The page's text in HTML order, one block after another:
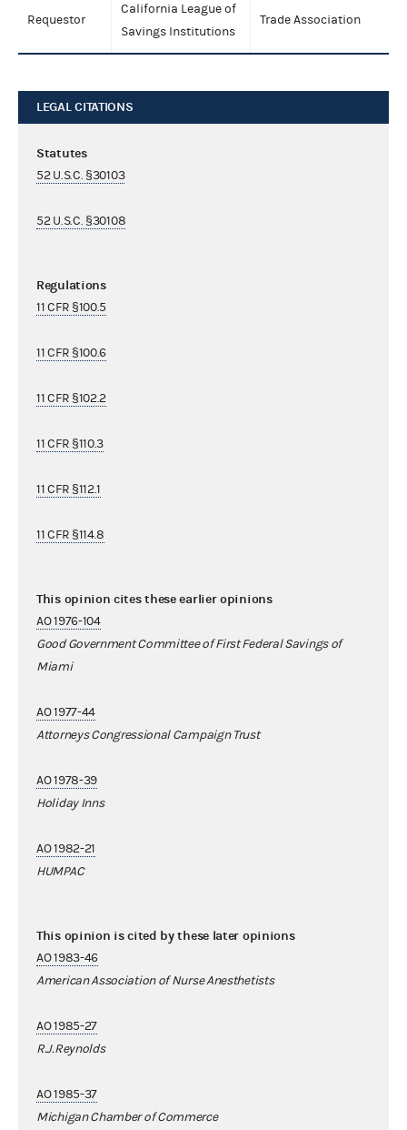
Requestor
California League of
Savings Institutions
Trade Association
LEGAL CITATIONS
Statutes
52 U.S.C. §30103
52 U.S.C. §30108
Regulations
11 CFR §100.5
11 CFR §100.6
11 CFR §102.2
11 CFR §110.3
11 CFR §112.1
11 CFR §114.8
This opinion cites these earlier opinions
AO 1976-104
Good Government Committee of First Federal Savings of
Miami
AO 1977-44
Attorneys Congressional Campaign Trust
AO 1978-39
Holiday Inns
AO 1982-21
HUMPAC
This opinion is cited by these later opinions
AO 1983-46
American Association of Nurse Anesthetists
AO 1985-27
R.J.Reynolds
AO 1985-37
Michigan Chamber of Commerce